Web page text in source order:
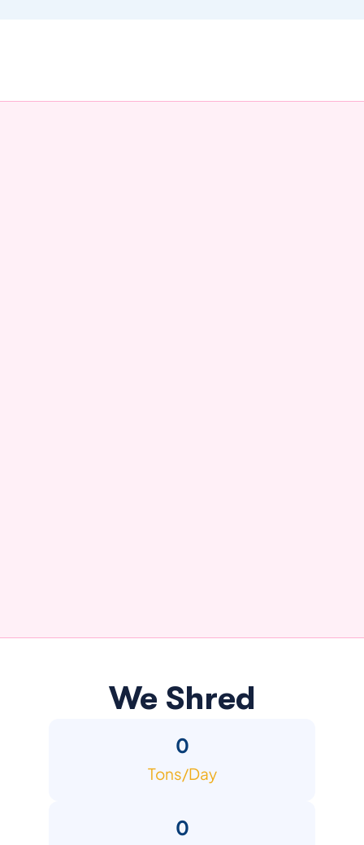
We Shred
Tons/Day
0
0